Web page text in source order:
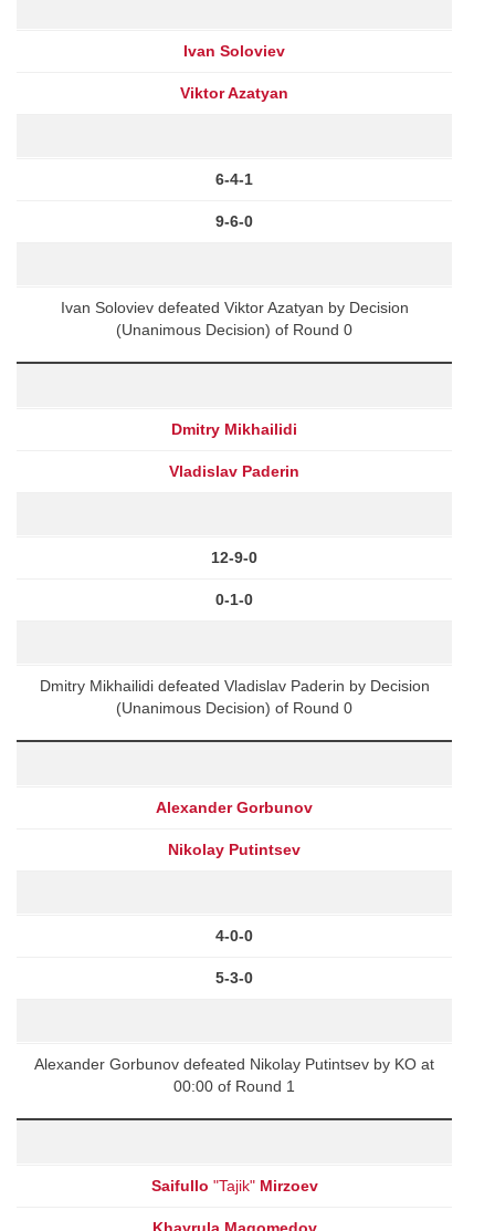
Ivan Soloviev
Viktor Azatyan
6-4-1
9-6-0
Ivan Soloviev defeated Viktor Azatyan by Decision
(Unanimous Decision) of Round 0
Dmitry Mikhailidi
Vladislav Paderin
12-9-0
0-1-0
Dmitry Mikhailidi defeated Vladislav Paderin by Decision
(Unanimous Decision) of Round 0
Alexander Gorbunov
Nikolay Putintsev
4-0-0
5-3-0
Alexander Gorbunov defeated Nikolay Putintsev by KO at
00:00 of Round 1
Saifullo "Tajik" Mirzoev